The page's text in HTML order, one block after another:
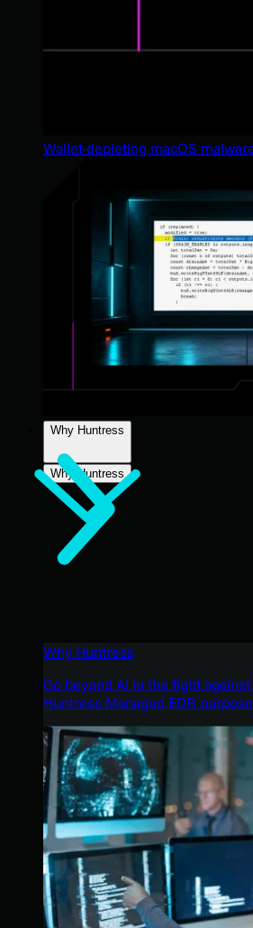
Wallet-depleting macOS
Why Huntress
Why Huntress
Why Huntress
Go beyond AI in the fight
Huntress Managed EDR